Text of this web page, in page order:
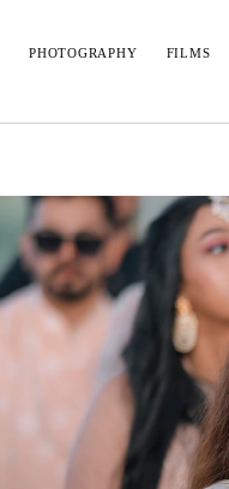
PHOTOGRAPHY FILMS